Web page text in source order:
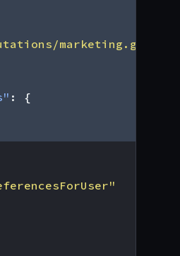
marketing.graphql"
:
{